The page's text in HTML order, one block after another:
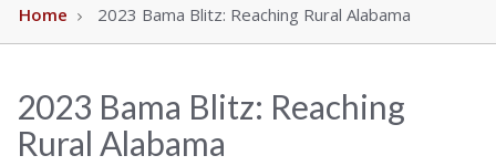
–
The
University
Home 2023 Bama Blitz: Reaching Rural Alabama
2023 Bama Blitz: Reaching
Rural Alabama